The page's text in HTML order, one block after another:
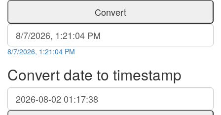
Convert
8/7/2026, 1:21:04 PM
Convert date to timestamp